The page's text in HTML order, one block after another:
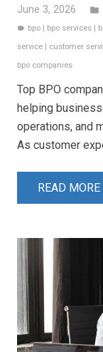
June 3, 2026 folder
label bpo bpo services
service
customer
bpo companies
Top BPO
helping
operations, and
As customer
READ MORE